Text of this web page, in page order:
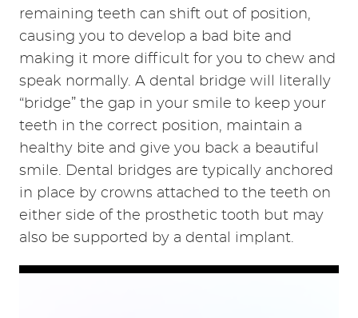
SERVICES
RESOURCES
REVIEWS
CONTACT